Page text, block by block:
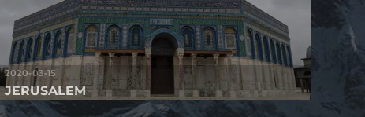
2020-03-15
JERUSALEM